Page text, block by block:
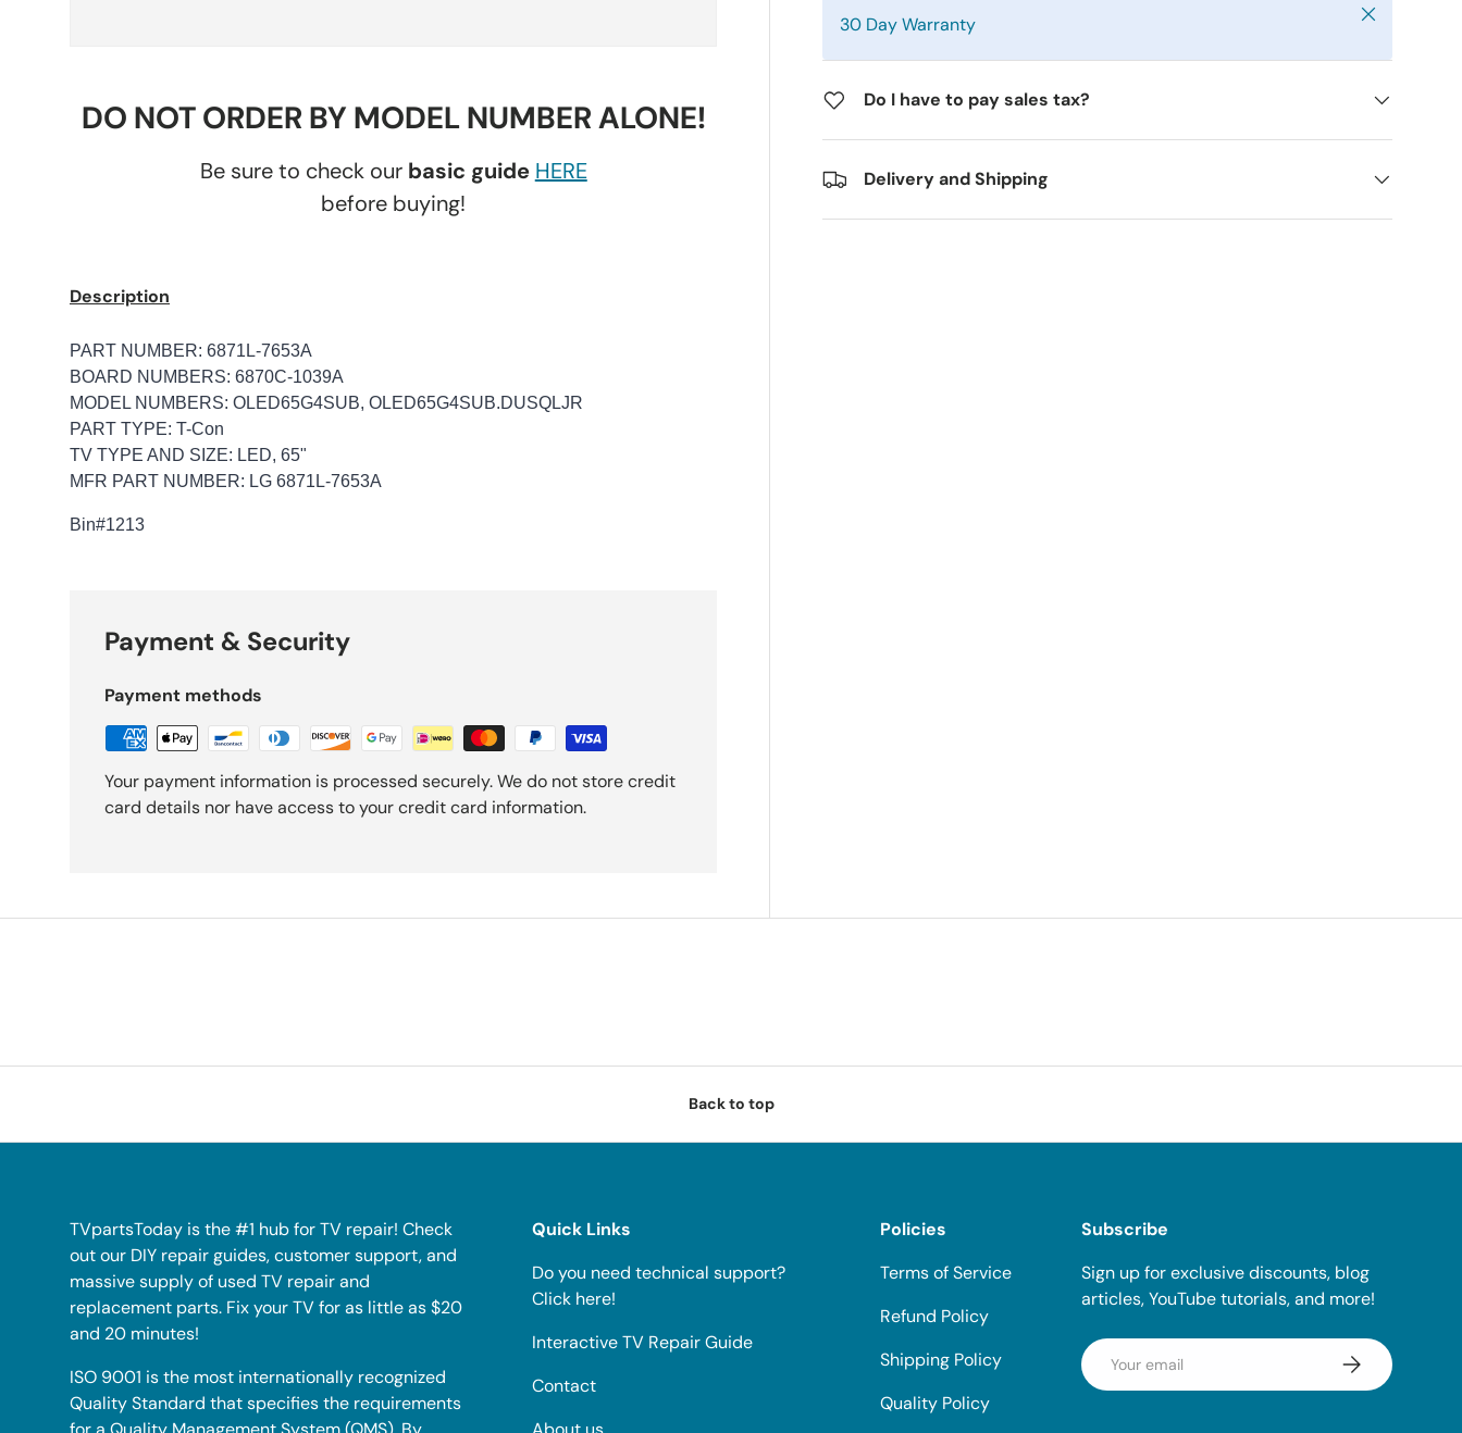
30 Day Warranty Close
Do I have to pay sales tax?
Delivery and Shipping
DO NOT ORDER BY MODEL NUMBER ALONE!
Be sure to check our basic guide HERE
before buying!
Description
PART NUMBER: 6871L-7653A
BOARD NUMBERS: 6870C-1039A
MODEL NUMBERS: OLED65G4SUB, OLED65G4SUB.DUSQLJR
PART TYPE: T-Con
TV TYPE AND SIZE: LED, 65"
MFR PART NUMBER: LG 6871L-7653A
Bin#1213
Payment & Security
Payment methods
Your payment information is processed securely. We do not store credit
card details nor have access to your credit card information.
Back to top
TVpartsToday is the #1 hub for TV repair! Check
out our DIY repair guides, customer support, and
massive supply of used TV repair and
replacement parts. Fix your TV for as little as $20
and 20 minutes!
ISO 9001 is the most internationally recognized
Quality Standard that specifies the requirements
Quick Links
Do you need technical support?
Click here!
Interactive TV Repair Guide
Contact
Policies
Terms of Service
Refund Policy
Shipping Policy
Quality Policy
Subscribe
Sign up for exclusive discounts, blog
articles, YouTube tutorials, and more!
Email Subscribe